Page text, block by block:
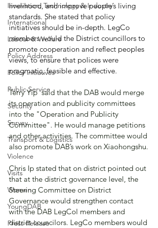
Innovation, Technology & Industry
International
Labour & Welfare
Policy Address
Policy initiatives
Public Service
Security
Survey
Transport & Logistics
Violence
Visits
Women
YoungDAB
Press Release
livelihood, and improve people’s living
standards. She stated that policy
initiatives should be in-depth. LegCo
members would the District councillors to
promote cooperation and reflect peoples
views, to ensure that polices were
pragmatic, feasible and effective.
Terry Yip  said that the DAB would merge
its operation and publicity committees
into the "Operation and Publicity
Committee". He would manage petitions
and other activities. The committee would
also promote DAB’s work on Xiaohongshu.
Chris Ip stated that on district pointed out
that at the district governance level, the
Steering Committee on District
Governance would strengthen contact
with the DAB LegCol members and
district councilors. LegCo members would